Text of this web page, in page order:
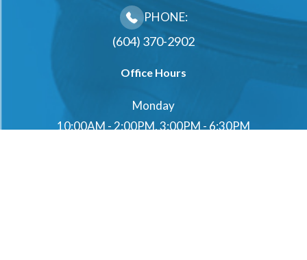
PHONE:
(604) 370-2902
Office Hours
Monday
10:00AM - 2:00PM, 3:00PM - 6:30PM